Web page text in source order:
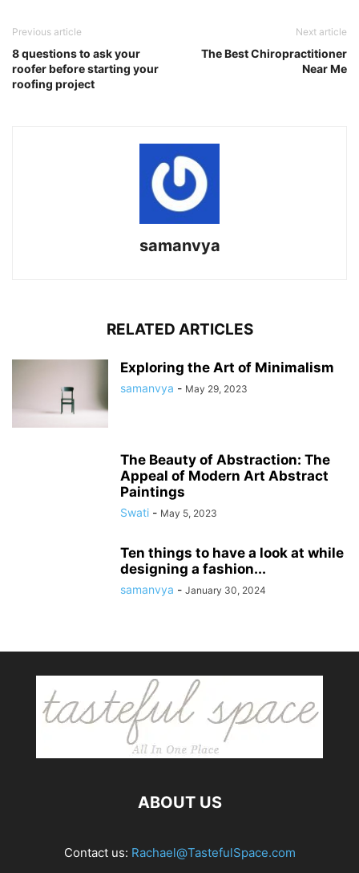
Previous article
8 questions to ask your
roofer before starting your
roofing project
Next article
The Best Chiropractitioner
Near Me
samanvya
RELATED ARTICLES
Exploring the Art of Minimalism
samanvya - May 29, 2023
The Beauty of Abstraction: The
Appeal of Modern Art Abstract
Paintings
Swati - May 5, 2023
Ten things to have a look at while
designing a fashion...
samanvya - January 30, 2024
ABOUT US
Contact us: Rachael@TastefulSpace.com